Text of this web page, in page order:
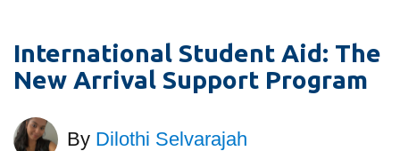
Donate
Canvas
Email
International Student Aid: The
New Arrival Support Program
By Dilothi Selvarajah